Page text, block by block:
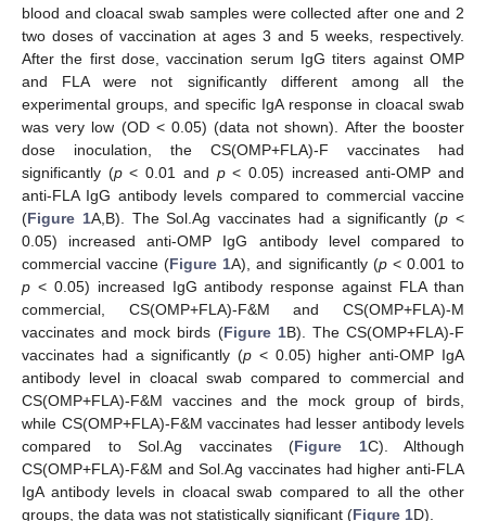
blood and cloacal swab samples were collected after one and 2
two doses of vaccination at ages 3 and 5 weeks, respectively.
After the first dose, vaccination serum IgG titers against OMP
and FLA were not significantly different among all the
experimental groups, and specific IgA response in cloacal swab
was very low (OD < 0.05) (data not shown). After the booster
dose inoculation, the CS(OMP+FLA)-F vaccinates had
significantly (p< 0.01 and p< 0.05) increased anti-OMP and
anti-FLA IgG antibody levels compared to commercial vaccine
(Figure 1A,B). The Sol.Ag vaccinates had a significantly (p <
0.05) increased anti-OMP IgG antibody level compared to
commercial vaccine (Figure 1A), and significantly (p< 0.001 to
p < 0.05) increased IgG antibody response against FLA than
commercial, CS(OMP+FLA)-F&M and CS(OMP+FLA)-M
vaccinates and mock birds (Figure 1B). The CS(OMP+FLA)-F
vaccinates had a significantly (p < 0.05) higher anti-OMP IgA
antibody level in cloacal swab compared to commercial and
CS(OMP+FLA)-F&M vaccines and the mock group of birds,
while CS(OMP+FLA)-F&M vaccinates had lesser antibody levels
compared to Sol.Ag vaccinates (Figure 1C). Although
CS(OMP+FLA)-F&M and Sol.Ag vaccinates had higher anti-FLA
IgA antibody levels in cloacal swab compared to all the other
groups, the data was not statistically significant (Figure 1D).